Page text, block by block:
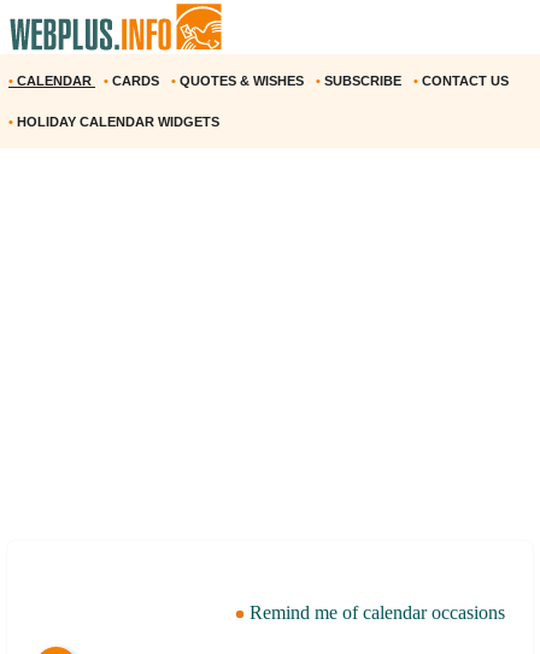
• CALENDAR • CARDS • QUOTES & WISHES • SUBSCRIBE • CONTACT US
• HOLIDAY CALENDAR WIDGETS
Remind me of calendar occasions